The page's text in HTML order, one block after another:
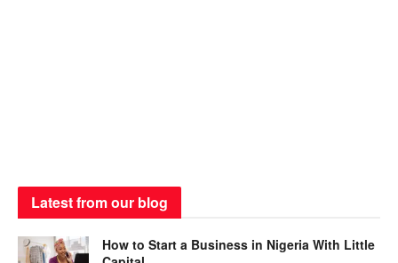
Latest from our blog
How to Start a Business in Nigeria With Little